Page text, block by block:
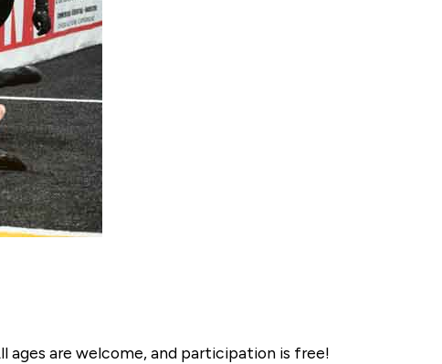
ages are welcome, and participation is free!